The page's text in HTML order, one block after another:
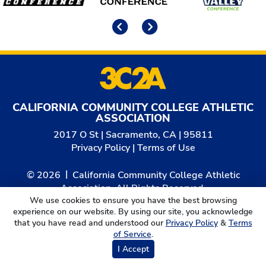
CALIFORNIA COMMUNITY COLLEGE ATHLETIC
ASSOCIATION
2017 O St | Sacramento, CA | 95811
Privacy Policy| Terms of Use
© 2026
California Community College Athletic
Association. All Rights Reserved.
We use cookies to ensure you have the best browsing
experience on our website. By using our site, you acknowledge
that you have read and understood our Privacy Policy& Terms
of Service.
I Accept